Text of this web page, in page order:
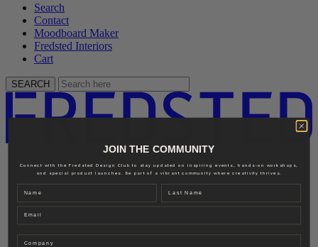
Search
Contact
Moodboard Maker
Fredsted Interiors
Cart
SEARCH
Fredsted Interiors
Contact
EN
DK
JOIN THE COMMUNITY
Connect with the Fredsted Design Club to stay updated on inspiring events, hands-on workshops,
and special product launches. Be part of a vibrant community where creativity thrives.
Name Last name
Company